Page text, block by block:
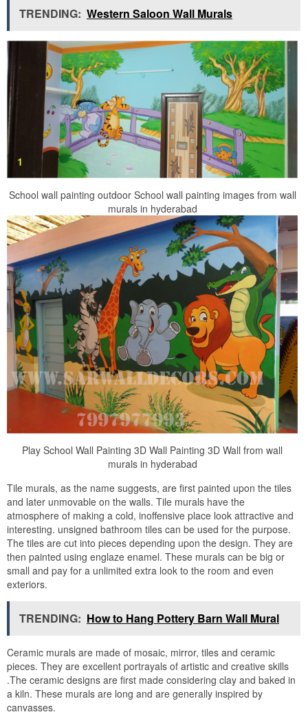
TRENDING: Western Saloon Wall Murals
School wall painting outdoor School wall painting images from wall
murals in hyderabad
Play School Wall Painting 3D Wall Painting 3D Wall from wall
murals in hyderabad
Tile murals, as the name suggests, are first painted upon the tiles
and later unmovable on the walls. Tile murals have the
atmosphere of making a cold, inoffensive place look attractive and
interesting. unsigned bathroom tiles can be used for the purpose.
The tiles are cut into pieces depending upon the design. They are
then painted using englaze enamel. These murals can be big or
small and pay for a unlimited extra look to the room and even
exteriors.
TRENDING: How to Hang Pottery Barn Wall Mural
Ceramic murals are made of mosaic, mirror, tiles and ceramic
pieces. They are excellent portrayals of artistic and creative skills
.The ceramic designs are first made considering clay and baked in
a kiln. These murals are long and are generally inspired by
canvasses.